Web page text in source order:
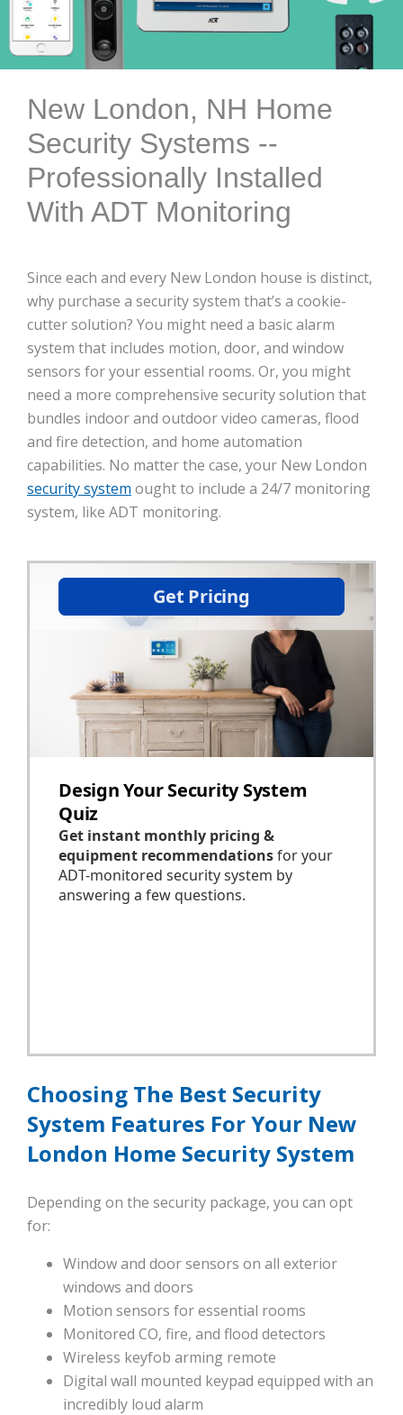
New London, NH Home
Security Systems --
Professionally Installed
With ADT Monitoring
Since each and every New London house is distinct,
why purchase a security system that’s a cookie-
cutter solution? You might need a basic alarm
system that includes motion, door, and window
sensors for your essential rooms. Or, you might
need a more comprehensive security solution that
bundles indoor and outdoor video cameras, flood
and fire detection, and home automation
capabilities. No matter the case, your New London
security system ought to include a 24/7 monitoring
system, like ADT monitoring.
Choosing The Best Security
System Features For Your New
London Home Security System
Depending on the security package, you can opt
for:
Window and door sensors on all exterior
windows and doors
Motion sensors for essential rooms
Monitored CO, fire, and flood detectors
Wireless keyfob arming remote
Digital wall mounted keypad equipped with an
incredibly loud alarm